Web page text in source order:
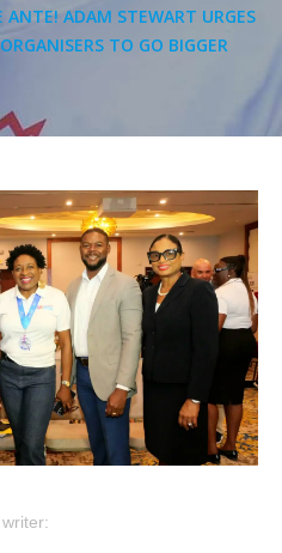
ANTE! ADAM STEWART URGES
TO GO BIGGER